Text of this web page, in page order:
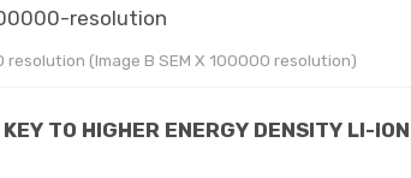
(Image B SEM X 100000 resolution)
TO HIGHER ENERGY DENSITY LI-ION